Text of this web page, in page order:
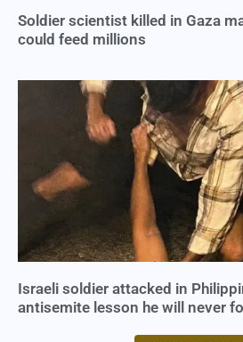
Soldier scientist killed in Gaza
could feed millions
Israeli soldier attacked in
antisemite lesson he will never